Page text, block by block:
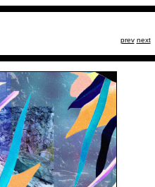
prev next